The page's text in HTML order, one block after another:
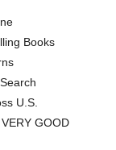
Books
U.S.
GOOD